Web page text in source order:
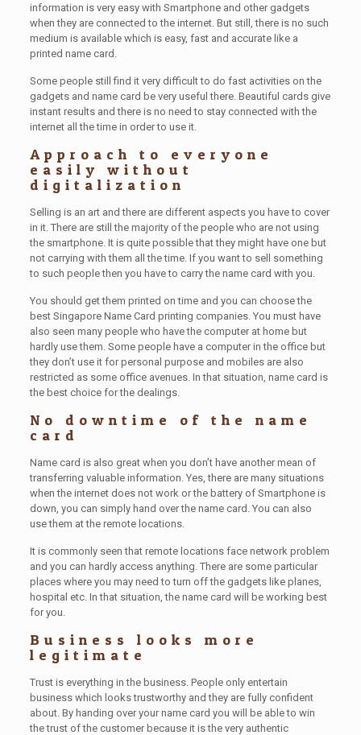
information is very easy with Smartphone and other gadgets
when they are connected to the internet. But still, there is no such
medium is available which is easy, fast and accurate like a
printed name card.
Some people still find it very difficult to do fast activities on the
gadgets and name card be very useful there. Beautiful cards give
instant results and there is no need to stay connected with the
internet all the time in order to use it.
Approach to everyone
easily without
digitalization
Selling is an art and there are different aspects you have to cover
in it. There are still the majority of the people who are not using
the smartphone. It is quite possible that they might have one but
not carrying with them all the time. If you want to sell something
to such people then you have to carry the name card with you.
You should get them printed on time and you can choose the
best Singapore Name Card printing companies. You must have
also seen many people who have the computer at home but
hardly use them. Some people have a computer in the office but
they don’t use it for personal purpose and mobiles are also
restricted as some office avenues. In that situation, name card is
the best choice for the dealings.
No downtime of the name
card
Name card is also great when you don’t have another mean of
transferring valuable information. Yes, there are many situations
when the internet does not work or the battery of Smartphone is
down, you can simply hand over the name card. You can also
use them at the remote locations.
It is commonly seen that remote locations face network problem
and you can hardly access anything. There are some particular
places where you may need to turn off the gadgets like planes,
hospital etc. In that situation, the name card will be working best
for you.
Business looks more
legitimate
Trust is everything in the business. People only entertain
business which looks trustworthy and they are fully confident
about. By handing over your name card you will be able to win
the trust of the customer because it is the very authentic